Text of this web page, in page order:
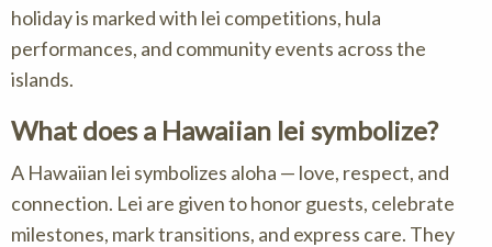
holiday is marked with lei competitions, hula
performances, and community events across the
islands.
What does a Hawaiian lei symbolize?
A Hawaiian lei symbolizes aloha — love, respect, and
connection. Lei are given to honor guests, celebrate
milestones, mark transitions, and express care. They